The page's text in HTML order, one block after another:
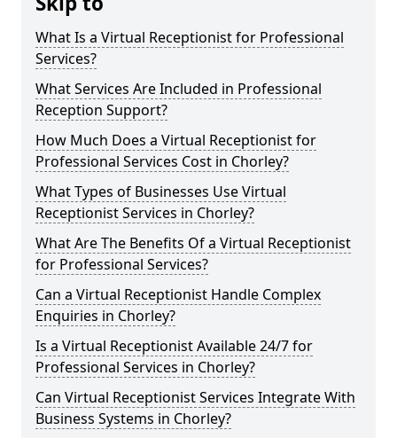
What Is a Virtual Receptionist for Professional
Services?
What Services Are Included in Professional
Reception Support?
How Much Does a Virtual Receptionist for
Professional Services Cost in Chorley?
What Types of Businesses Use Virtual
Receptionist Services in Chorley?
What Are The Benefits Of a Virtual Receptionist
for Professional Services?
Can a Virtual Receptionist Handle Complex
Enquiries in Chorley?
Is a Virtual Receptionist Available 24/7 for
Professional Services in Chorley?
Can Virtual Receptionist Services Integrate With
Business Systems in Chorley?